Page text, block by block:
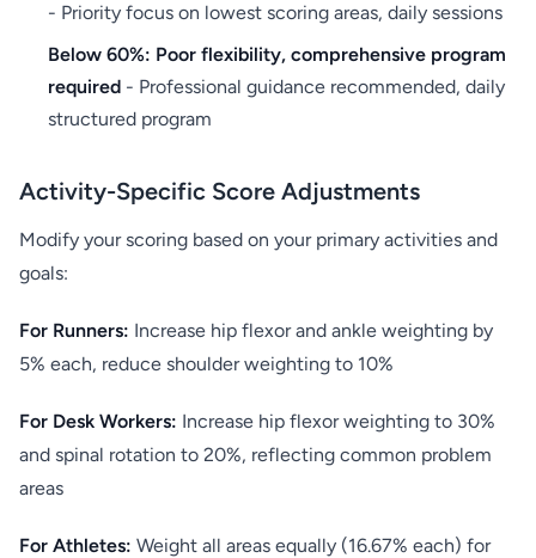
- Priority focus on lowest scoring areas, daily sessions
Below 60%: Poor flexibility, comprehensive program
required - Professional guidance recommended, daily
structured program
Activity-Specific Score Adjustments
Modify your scoring based on your primary activities and
goals:
For Runners: Increase hip flexor and ankle weighting by
5% each, reduce shoulder weighting to 10%
For Desk Workers: Increase hip flexor weighting to 30%
and spinal rotation to 20%, reflecting common problem
areas
For Athletes: Weight all areas equally (16.67% each) for